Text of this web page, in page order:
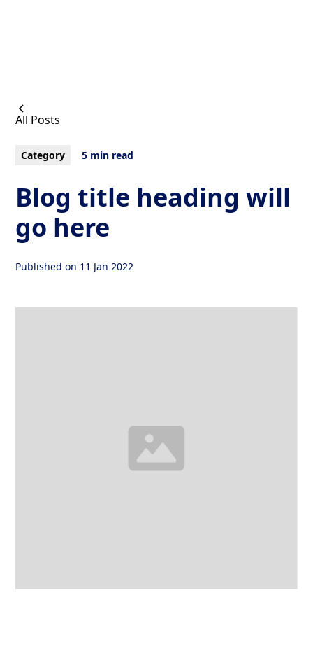
All Posts
Category 5 min read
Blog title heading will
go here
Published on 11 Jan 2022